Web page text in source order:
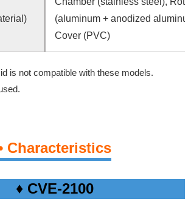
(aluminum + anodized
Cover (PVC)
is not compatible with these models.
Characteristics
♦ CVE-2100